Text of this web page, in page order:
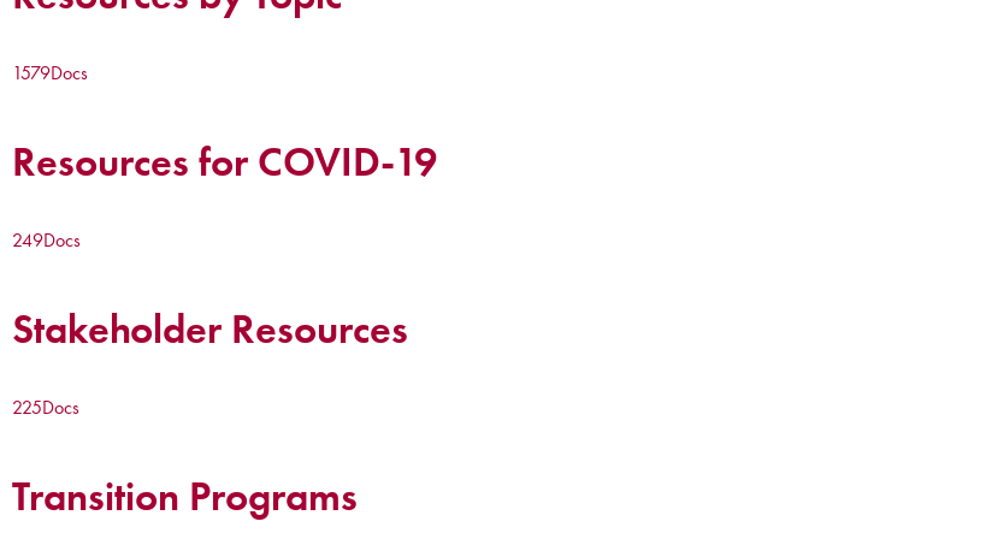
1579Docs
Resources for COVID-19
249Docs
Stakeholder Resources
225Docs
Transition Programs